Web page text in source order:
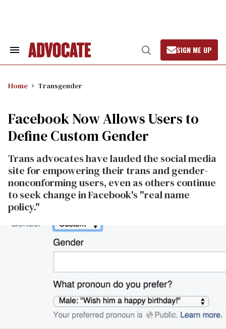
Search
Open
Search
SIGN ME UP
Home Transgender
Facebook Now Allows Users to
Define Custom Gender
Trans advocates have lauded the social media
site for empowering their trans and gender-
nonconforming users, even as others continue
to seek change in Facebook's "real name
policy."